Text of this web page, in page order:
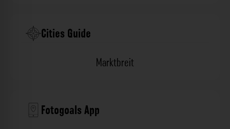
Cities Guide
Marktbreit
Fotogoals App